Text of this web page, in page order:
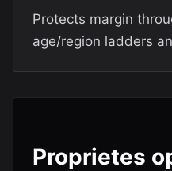
Protects margin
age/region ladders
Proprietes